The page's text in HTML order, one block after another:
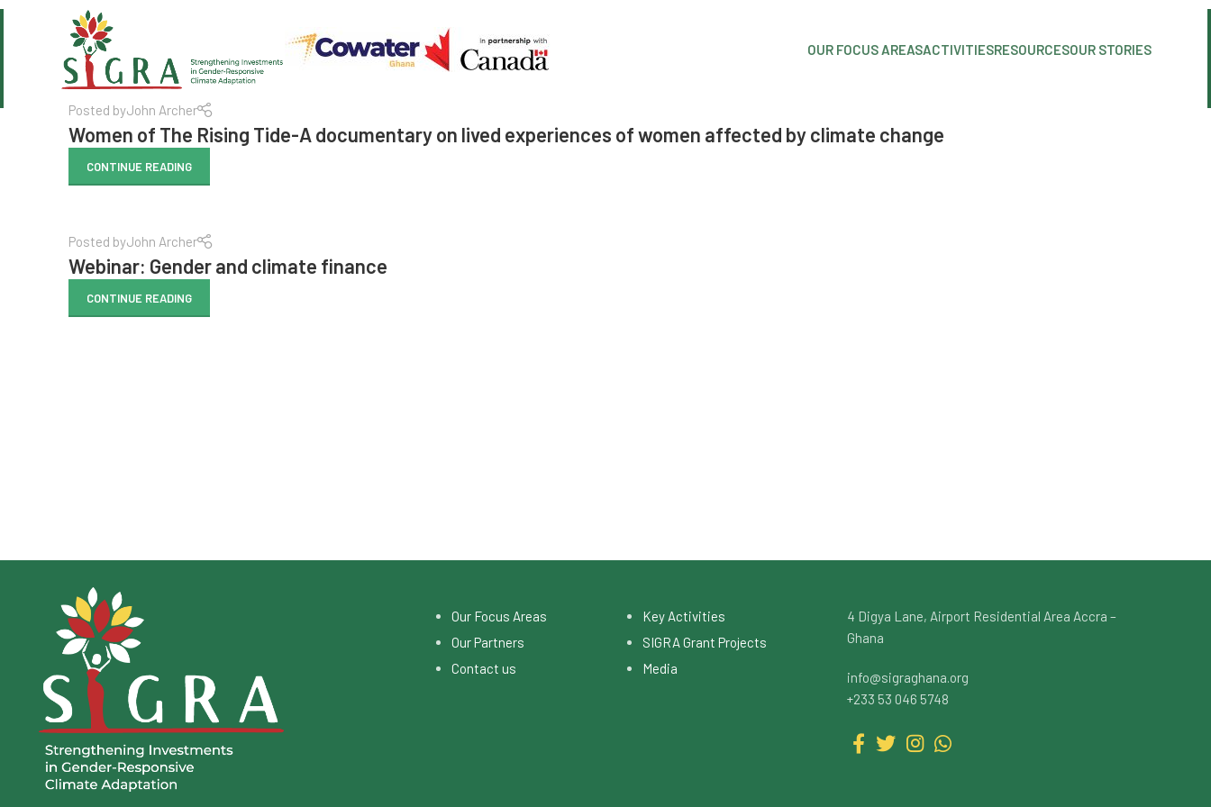
OUR FOCUS AREASACTIVITIESRESOURCESOUR STORIES
Posted byJohn Archer
Women of The Rising Tide-A documentary on lived experiences of women affected by climate change
CONTINUE READING
Posted byJohn Archer
Webinar: Gender and climate finance
CONTINUE READING
Our Focus Areas
Our Partners
Contact us
Key Activities
SIGRA Grant Projects
Media
4 Digya Lane, Airport Residential Area Accra –
Ghana
info@sigraghana.org
+233 53 046 5748